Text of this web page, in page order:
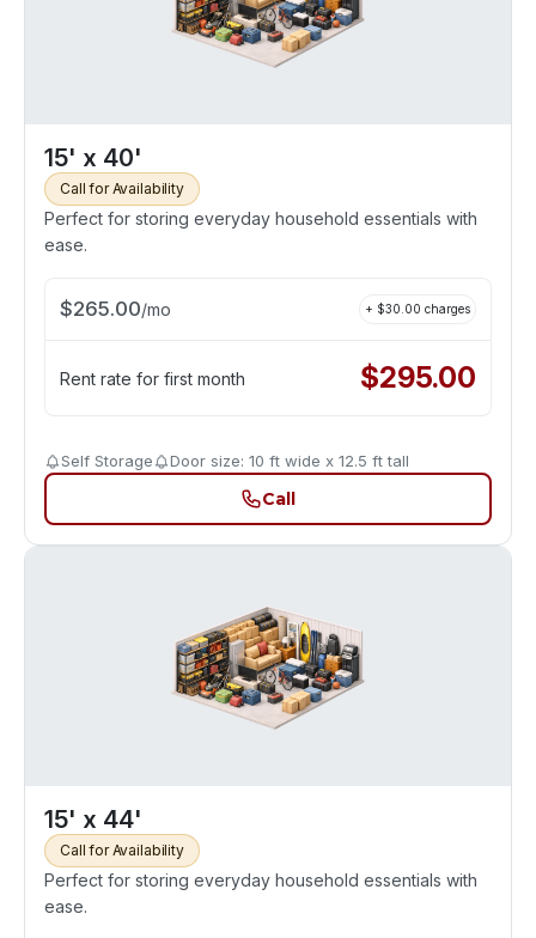
15' x 40'
Call for Availability
Perfect for storing everyday household essentials with
ease.
$265.00/mo + $30.00 charges
Rent rate for first month $295.00
Self Storage Door size: 10 ft wide x 12.5 ft tall
Call
15' x 44'
Call for Availability
Perfect for storing everyday household essentials with
ease.